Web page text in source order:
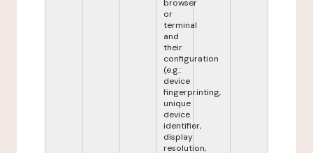
browser
or
terminal
and
their
configuration
(e.g.:
device
fingerprinting,
unique
device
identifier,
display
resolution,